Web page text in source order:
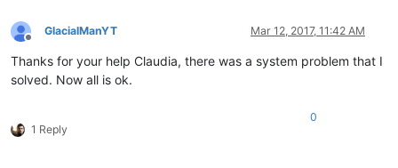
Offline
GlacialManYT Mar 12, 2017, 11:42 AM
Thanks for your help Claudia, there was a system problem that I
solved. Now all is ok.
1 Reply
0